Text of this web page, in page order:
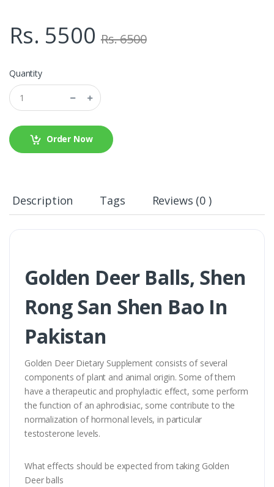
Rs. 5500 Rs. 6500
Quantity
Order Now
Description Tags Reviews (0 )
Golden Deer Balls, Shen
Rong San Shen Bao In
Pakistan
Golden Deer Dietary Supplement consists of several
components of plant and animal origin. Some of them
have a therapeutic and prophylactic effect, some perform
the function of an aphrodisiac, some contribute to the
normalization of hormonal levels, in particular
testosterone levels.
What effects should be expected from taking Golden
Deer balls